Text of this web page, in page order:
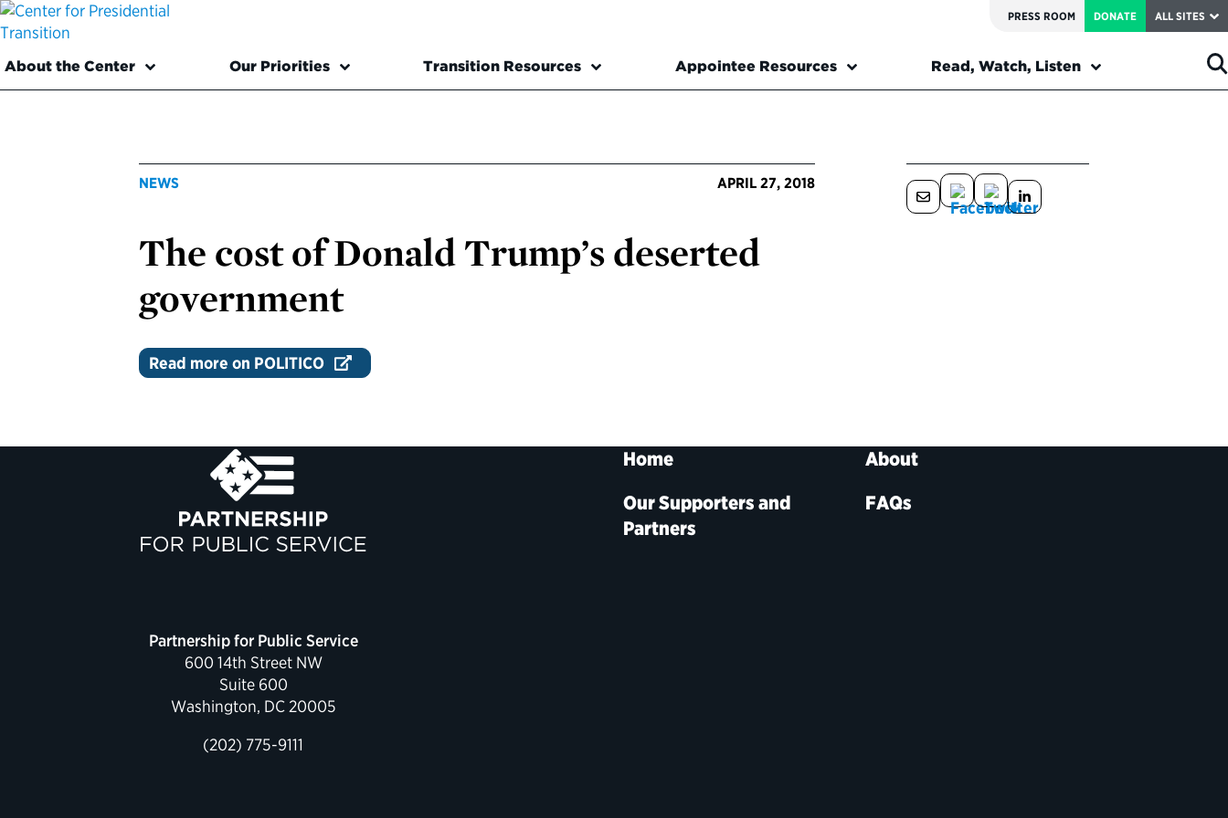
PRESS ROOM DONATE ALL SITES
About the Center Our Priorities Transition Resources Appointee Resources Read, Watch, Listen
NEWS APRIL 27, 2018
The cost of Donald Trump’s deserted
government
Read more on POLITICO
Partnership for Public Service
600 14th Street NW
Suite 600
Washington, DC 20005
(202) 775-9111
Home
About
Our Supporters and
Partners
FAQs